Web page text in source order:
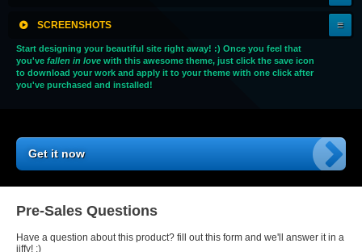
SCREENSHOTS
Start designing your beautiful site right away! :) Once you feel that
you've fallen in love with this awesome theme, just click the save icon
to download your work and apply it to your theme with one click after
you've purchased and installed!
Get it now